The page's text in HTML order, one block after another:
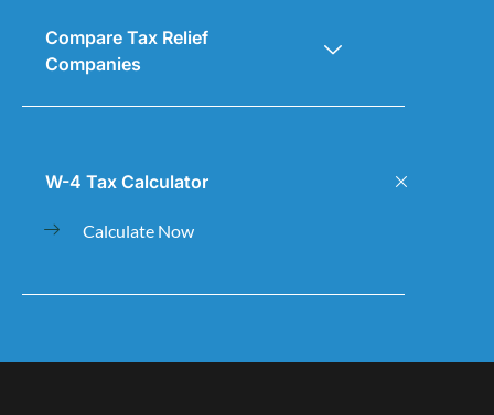
Compare Tax Relief
Companies
W-4 Tax Calculator
Calculate Now